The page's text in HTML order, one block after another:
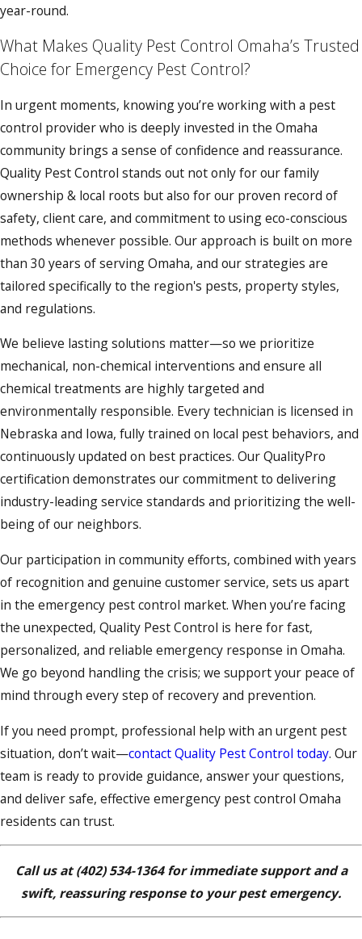
year-round.
What Makes Quality Pest Control Omaha’s Trusted
Choice for Emergency Pest Control?
In urgent moments, knowing you’re working with a pest
control provider who is deeply invested in the Omaha
community brings a sense of confidence and reassurance.
Quality Pest Control stands out not only for our family
ownership & local roots but also for our proven record of
safety, client care, and commitment to using eco-conscious
methods whenever possible. Our approach is built on more
than 30 years of serving Omaha, and our strategies are
tailored specifically to the region's pests, property styles,
and regulations.
We believe lasting solutions matter—so we prioritize
mechanical, non-chemical interventions and ensure all
chemical treatments are highly targeted and
environmentally responsible. Every technician is licensed in
Nebraska and Iowa, fully trained on local pest behaviors, and
continuously updated on best practices. Our QualityPro
certification demonstrates our commitment to delivering
industry-leading service standards and prioritizing the well-
being of our neighbors.
Our participation in community efforts, combined with years
of recognition and genuine customer service, sets us apart
in the emergency pest control market. When you’re facing
the unexpected, Quality Pest Control is here for fast,
personalized, and reliable emergency response in Omaha.
We go beyond handling the crisis; we support your peace of
mind through every step of recovery and prevention.
If you need prompt, professional help with an urgent pest
situation, don’t wait—contact Quality Pest Control today. Our
team is ready to provide guidance, answer your questions,
and deliver safe, effective emergency pest control Omaha
residents can trust.
Call us at(402) 534-1364for immediate support and a
swift, reassuring response to your pest emergency.